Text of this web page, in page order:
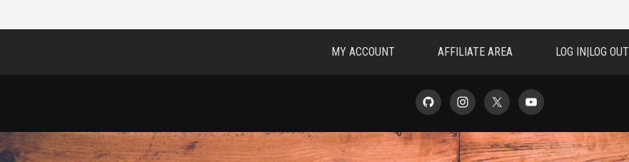
MY ACCOUNT AFFILIATE AREA LOG IN|LOG OUT